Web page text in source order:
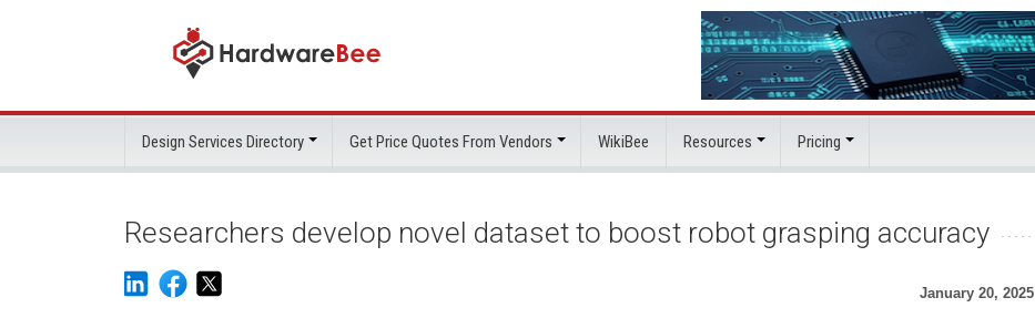
Design Services Directory Get Price Quotes From Vendors WikiBee Resources Pricing
Researchers develop novel dataset to boost robot grasping accuracy
January 20, 2025